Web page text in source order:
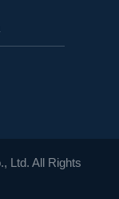
Ltd. All Rights